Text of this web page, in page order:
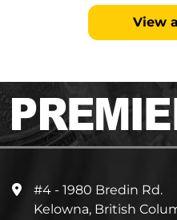
View
#4 - 1980 Bredin Rd.
Kelowna, British